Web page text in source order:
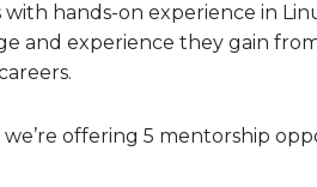
hands-on experience in
and experience they gain
we’re offering 5 mentorship